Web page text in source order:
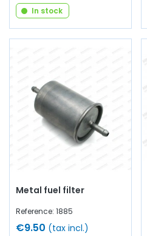
In stock
Metal fuel filter
Reference: 1885
€9.50 (tax incl.)